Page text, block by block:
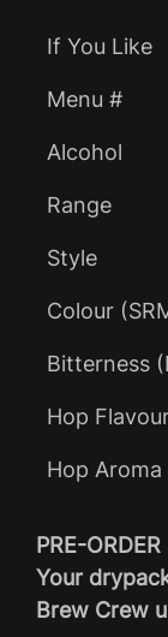
If You Like
Menu #
Alcohol
Range
Style
Colour
Bitterness
Hop
Hop Aroma
PRE-
Your
Brew Crew